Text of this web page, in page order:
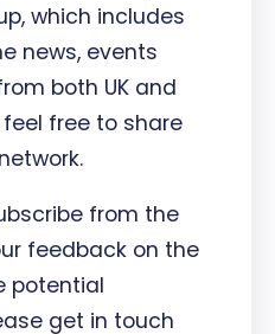
which includes
news, events
both UK and
free to share
from the
feedback on the
potential
get in touch